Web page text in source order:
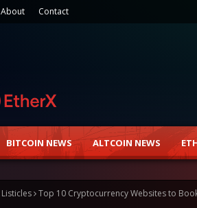
About Contact
BITCOIN NEWS ALTCOIN NEWS
Listicles Top 10 Cryptocurrency Websites to